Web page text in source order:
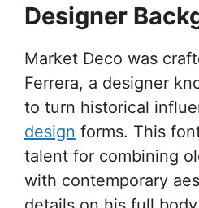
Designer
Market Deco was
Ferrera, a designer
to turn historical
design forms. This
talent for combining
with contemporary